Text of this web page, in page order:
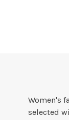
Women's
selected